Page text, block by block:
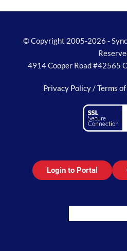
© Copyright 2005-2026 -
4914 Cooper Road #42565
Privacy Policy / Terms
Login to Portal